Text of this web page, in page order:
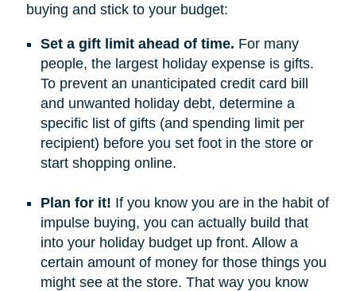
buying and stick to your budget:
Set a gift limit ahead of time. For many
people, the largest holiday expense is gifts.
To prevent an unanticipated credit card bill
and unwanted holiday debt, determine a
specific list of gifts (and spending limit per
recipient) before you set foot in the store or
start shopping online.
Plan for it! If you know you are in the habit of
impulse buying, you can actually build that
into your holiday budget up front. Allow a
certain amount of money for those things you
might see at the store. That way you know